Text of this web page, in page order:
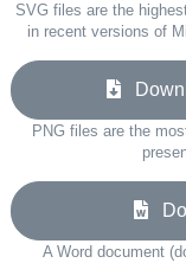
SVG files are the
in recent versions of
PNG files are the
A Word document